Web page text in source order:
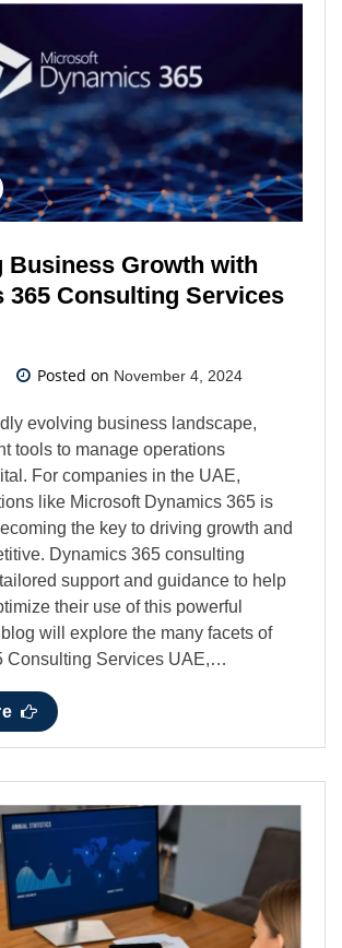
Business Growth with
365 Consulting Services
Posted on November 4, 2024
evolving business landscape,
tools to manage operations
For companies in the UAE,
like Microsoft Dynamics 365 is
the key to driving growth and
Dynamics 365 consulting
support and guidance to help
their use of this powerful
will explore the many facets of
Consulting Services UAE,…